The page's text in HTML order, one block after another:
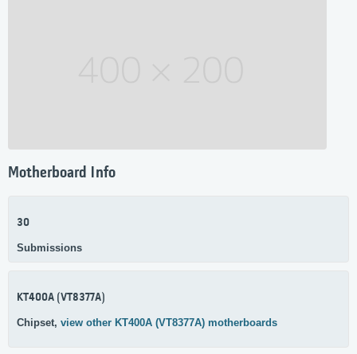
Motherboard Info
30
Submissions
KT400A (VT8377A)
Chipset, view other KT400A (VT8377A) motherboards